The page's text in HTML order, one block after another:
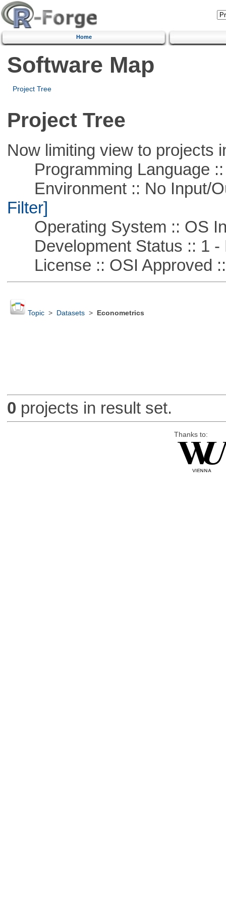
Home
Software Map
Project Tree
Project Tree
Now limiting view to projects
Programming Language ::
Environment :: No Input/
Filter]
Operating System :: OS
Development Status :: 1 -
License :: OSI Approved
Topic> Datasets> Econometrics
0 projects in result set.
Thanks to: